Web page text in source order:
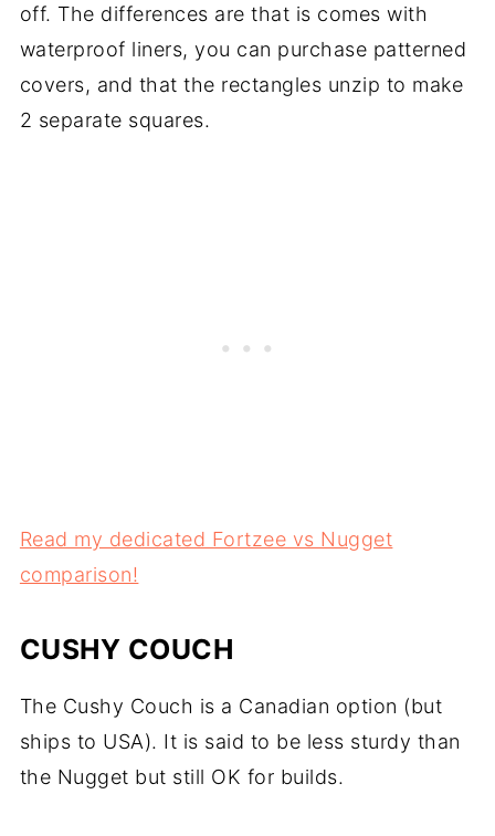
off. The differences are that is comes with
waterproof liners, you can purchase patterned
covers, and that the rectangles unzip to make
2 separate squares.
Read my dedicated Fortzee vs Nugget
comparison!
CUSHY COUCH
The Cushy Couch is a Canadian option (but
ships to USA). It is said to be less sturdy than
the Nugget but still OK for builds.